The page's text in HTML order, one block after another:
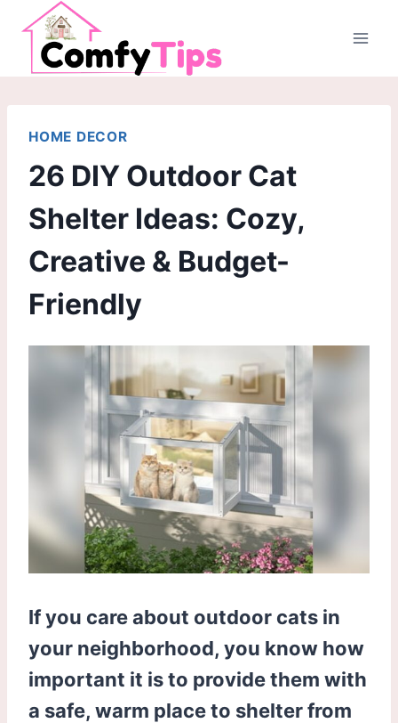
Skip
content
HOME DECOR
26 DIY Outdoor Cat
Shelter Ideas: Cozy,
Creative & Budget-
Friendly
If you care about outdoor cats in
your neighborhood, you know how
important it is to provide them with
a safe, warm place to shelter from